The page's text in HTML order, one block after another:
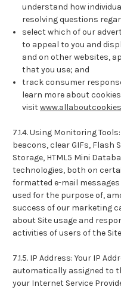
understand how
resolving questions
select which of our
to appeal to you and
and on other websites,
that you use; and
track consumer
learn more about
visit
7.1.4. Using Monitoring
beacons, clear GIFs, Flash
Storage, HTML5 Mini
technologies, both on
formatted e-mail
used for the purpose of,
success of our marketing
about Site usage and
activities of users of the
7.1.5. IP Address: Your IP
automatically assigned to
your Internet Service